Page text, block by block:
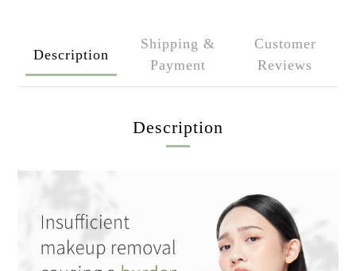
Description
Shipping &
Payment
Customer
Reviews
Description